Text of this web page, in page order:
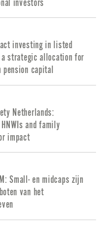
investors
investing in listed
strategic allocation for
pension capital
Netherlands:
HNWIs and family
impact
Small- en midcaps zijn
van het